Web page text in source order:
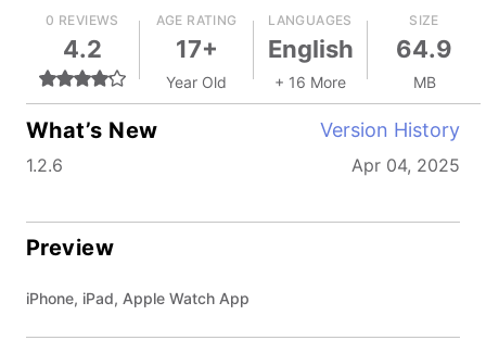
0 REVIEWS
4.2
AGE RATING
17+
Year Old
LANGUAGES
English
+ 16 More
SIZE
64.9
MB
What’s New Version History
1.2.6 Apr 04, 2025
Preview
iPhone, iPad, Apple Watch App